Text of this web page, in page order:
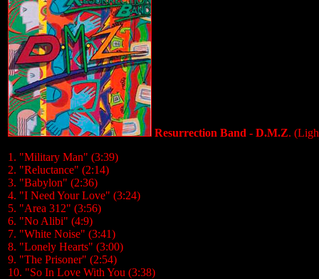
Resurrection Band - D.M.Z.
1. "Military Man" (3:39)
2. "Reluctance" (2:14)
3. "Babylon" (2:36)
4. "I Need Your Love" (3:24)
5. "Area 312" (3:56)
6. "No Alibi" (4:9)
7. "White Noise" (3:41)
8. "Lonely Hearts" (3:00)
9. "The Prisoner" (2:54)
10. "So In Love With You (3:38)